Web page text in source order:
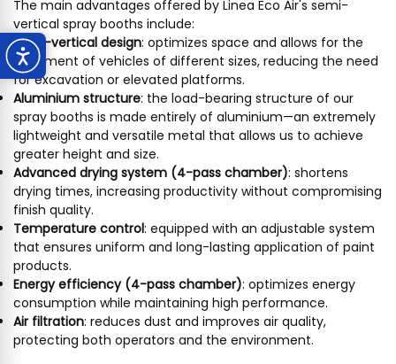
The main advantages offered by Linea Eco Air's semi-
vertical spray booths include:
Semi-vertical design: optimizes space and allows for the
treatment of vehicles of different sizes, reducing the need
for excavation or elevated platforms.
Aluminium structure: the load-bearing structure of our
spray booths is made entirely of aluminium—an extremely
lightweight and versatile metal that allows us to achieve
greater height and size.
Advanced drying system (4-pass chamber): shortens
drying times, increasing productivity without compromising
finish quality.
Temperature control: equipped with an adjustable system
that ensures uniform and long-lasting application of paint
products.
Energy efficiency (4-pass chamber): optimizes energy
consumption while maintaining high performance.
Air filtration: reduces dust and improves air quality,
protecting both operators and the environment.